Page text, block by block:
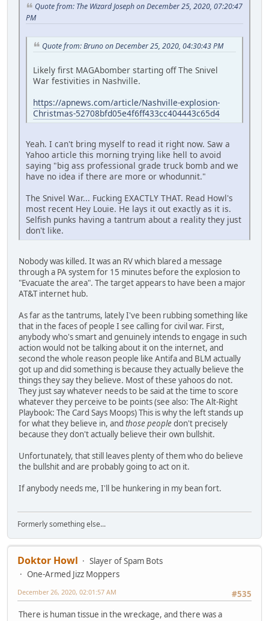
Quote from: The Wizard Joseph on December 25, 2020, 07:20:47
PM
Quote from: Bruno on December 25, 2020, 04:30:43 PM
Likely first MAGAbomber starting off The Snivel
War festivities in Nashville.
https://apnews.com/article/Nashville-explosion-
Christmas-52708bfd05e4f6ff433cc404443c65d4
Yeah. I can't bring myself to read it right now. Saw a
Yahoo article this morning trying like hell to avoid
saying "big ass professional grade truck bomb and we
have no idea if there are more or whodunnit."
The Snivel War... Fucking EXACTLY THAT. Read Howl's
most recent Hey Louie. He lays it out exactly as it is.
Selfish punks having a tantrum about a reality they just
don't like.
Nobody was killed. It was an RV which blared a message
through a PA system for 15 minutes before the explosion to
"Evacuate the area". The target appears to have been a major
AT&T internet hub.
As far as the tantrums, lately I've been rubbing something like
that in the faces of people I see calling for civil war. First,
anybody who's smart and genuinely intends to engage in such
action would not be talking about it on the internet, and
second the whole reason people like Antifa and BLM actually
got up and did something is because they actually believe the
things they say they believe. Most of these yahoos do not.
They just say whatever needs to be said at the time to score
whatever they perceive to be points (see also: The Alt-Right
Playbook: The Card Says Moops) This is why the left stands up
for what they believe in, and those peopledon't precisely
because they don't actually believe their own bullshit.
Unfortunately, that still leaves plenty of them who do believe
the bullshit and are probably going to act on it.
If anybody needs me, I'll be hunkering in my bean fort.
Formerly something else...
Doktor Howl
Slayer of Spam Bots
One-Armed Jizz Moppers
#535
December 26, 2020, 02:01:57 AM
There is human tissue in the wreckage, and there was a